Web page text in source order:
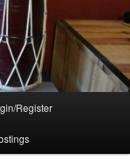
Register